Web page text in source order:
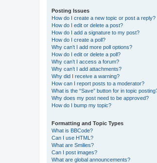
Posting Issues
How do I create a new topic or post a reply?
How do I edit or delete a post?
How do I add a signature to my post?
How do I create a poll?
Why can’t I add more poll options?
How do I edit or delete a poll?
Why can’t I access a forum?
Why can’t I add attachments?
Why did I receive a warning?
How can I report posts to a moderator?
What is the “Save” button for in topic
Why does my post need to be approved?
How do I bump my topic?
Formatting and Topic Types
What is BBCode?
Can I use HTML?
What are Smilies?
Can I post images?
What are global announcements?